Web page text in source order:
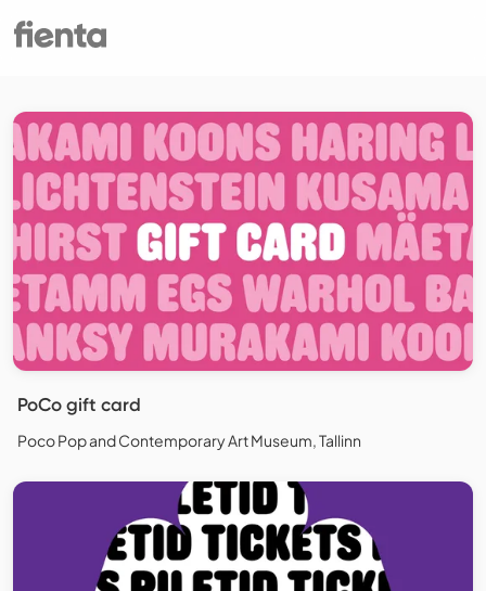
PoCo gift card
Poco Pop and Contemporary Art Museum, Tallinn